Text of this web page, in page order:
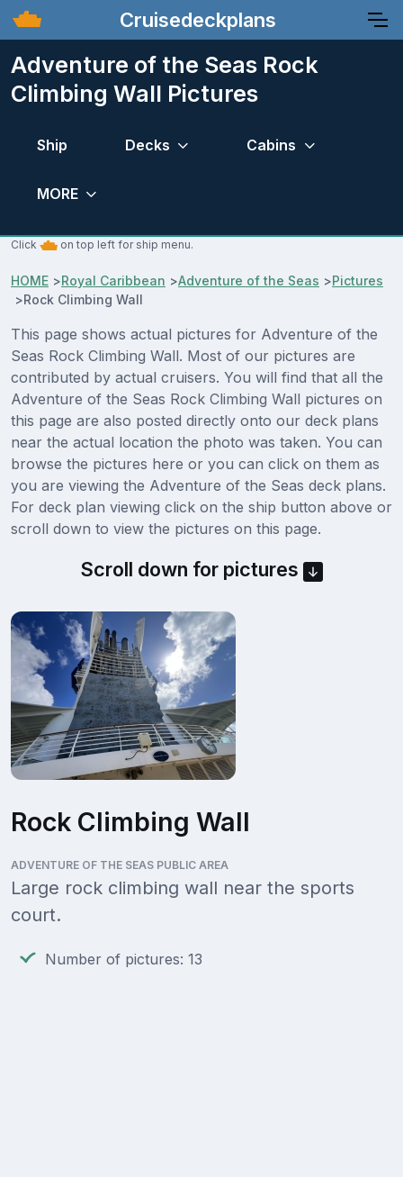
Cruisedeckplans
Adventure of the Seas Rock
Climbing Wall Pictures
Ship Decks Cabins
MORE
Click on top left for ship menu.
HOME >Royal Caribbean >Adventure of the Seas >Pictures
>Rock Climbing Wall
This page shows actual pictures for Adventure of the
Seas Rock Climbing Wall. Most of our pictures are
contributed by actual cruisers. You will find that all the
Adventure of the Seas Rock Climbing Wall pictures on
this page are also posted directly onto our deck plans
near the actual location the photo was taken. You can
browse the pictures here or you can click on them as
you are viewing the Adventure of the Seas deck plans.
For deck plan viewing click on the ship button above or
scroll down to view the pictures on this page.
Scroll down for pictures
Rock Climbing Wall
ADVENTURE OF THE SEAS PUBLIC AREA
Large rock climbing wall near the sports
court.
Number of pictures: 13